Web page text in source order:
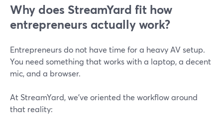
Why does StreamYard fit how
entrepreneurs actually work?
Entrepreneurs do not have time for a heavy AV setup.
You need something that works with a laptop, a decent
mic, and a browser.
At StreamYard, we’ve oriented the workflow around
that reality: